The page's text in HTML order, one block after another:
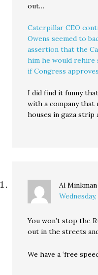
out…
Caterpillar CEO
Owens seemed to
assertion that the
him he would
if Congress
I did find it funny
with a company that
houses in gaza strip
Al Minkman
You won’t stop the
out in the streets
We have a ‘free